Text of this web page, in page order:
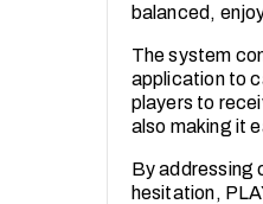
balanced,
The system
application to
players to
also making it
By addressing
hesitation,